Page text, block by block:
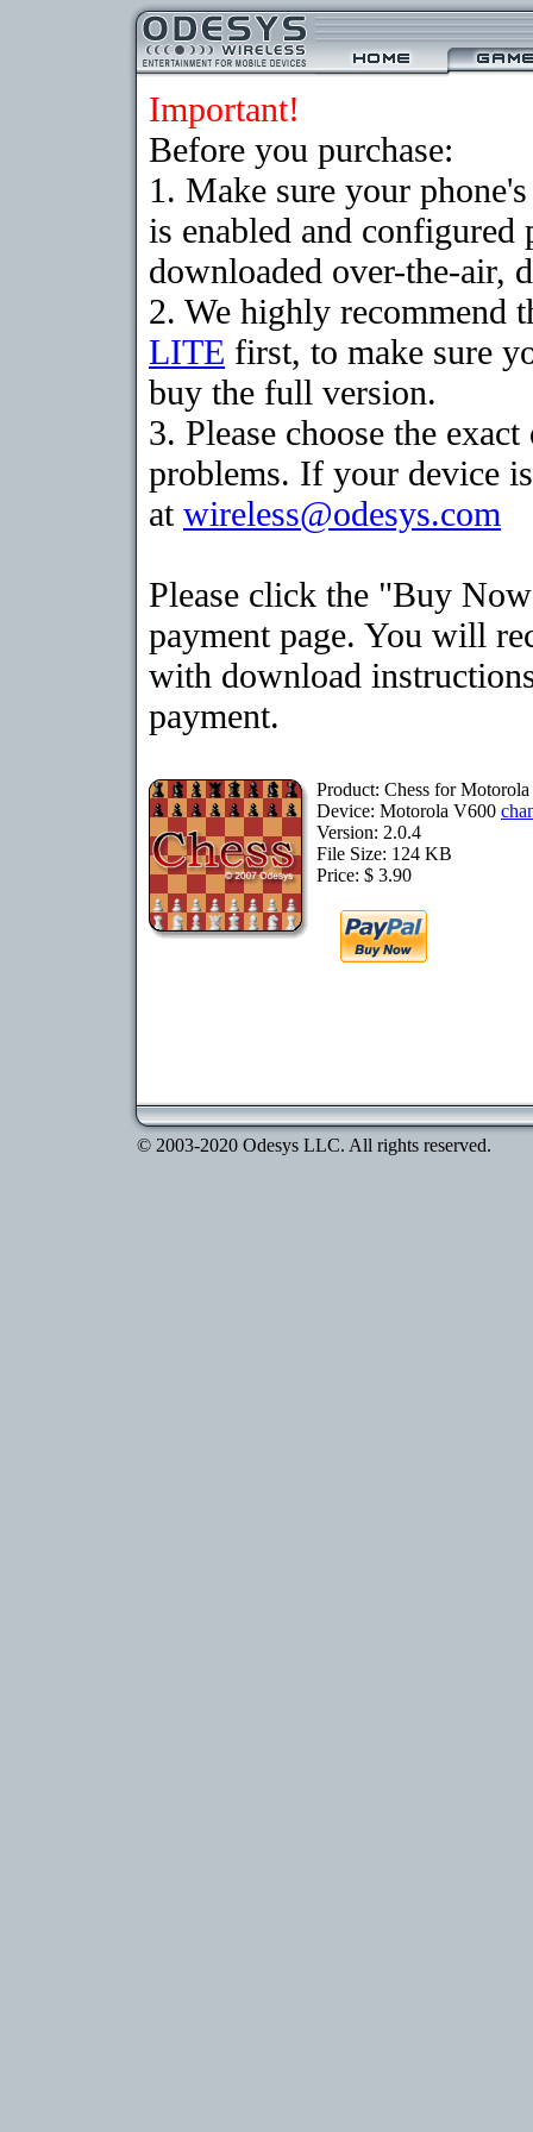
Important!
Before you purchase:
1. Make sure your
is enabled and configured
downloaded over-the-air,
2. We highly recommend
LITE first, to make sure
buy the full version.
3. Please choose the
problems. If your device
at wireless@odesys.com
Please click the "Buy
payment page. You will
with download
payment.
Product: Chess for
Device: Motorola V600
Version: 2.0.4
File Size: 124 KB
Price: $ 3.90
© 2003-2020 Odesys LLC. All rights reserved.